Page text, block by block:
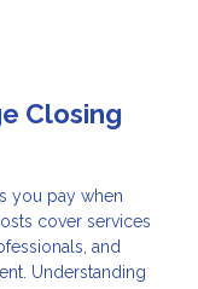
Closing
you pay when
cover services
and
Understanding